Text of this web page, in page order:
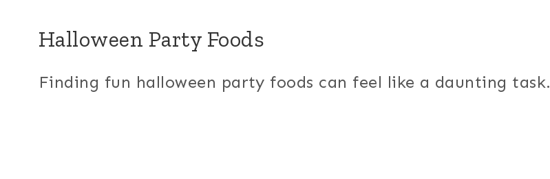
Halloween Party Foods
Finding fun halloween party foods can feel like a daunting task.